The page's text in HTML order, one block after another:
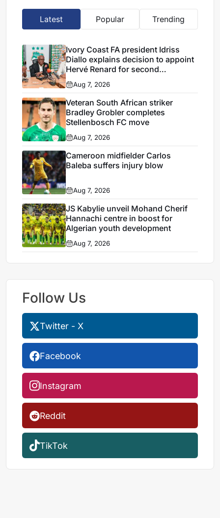
Latest Popular Trending
Ivory Coast FA president Idriss
Diallo explains decision to appoint
Hervé Renard for second
Elephants spell
Aug 7, 2026
Veteran South African striker
Bradley Grobler completes
Stellenbosch FC move
Aug 7, 2026
Cameroon midfielder Carlos
Baleba suffers injury blow
Aug 7, 2026
JS Kabylie unveil Mohand Cherif
Hannachi centre in boost for
Algerian youth development
Aug 7, 2026
Follow Us
Twitter - X
Facebook
Instagram
Reddit
TikTok